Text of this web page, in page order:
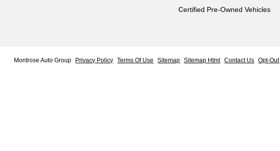
Certified Pre-Owned Vehicles
Montrose Auto Group Privacy Policy Terms Of Use Sitemap Sitemap Html Contact Us Opt-Out